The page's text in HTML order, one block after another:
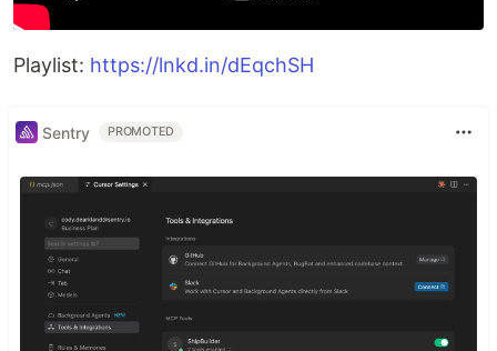
Playlist: https://lnkd.in/dEqchSH
Sentry PROMOTED